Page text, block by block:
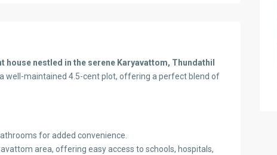
nestled in the serene Karyavattom, Thundathil
well-maintained 4.5-cent plot, offering a perfect blend of
for added convenience.
area, offering easy access to schools, hospitals,